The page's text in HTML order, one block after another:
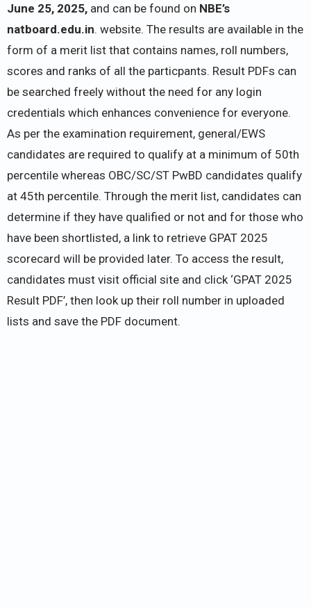
June 25, 2025, and can be found on NBE’s
natboard.edu.in. website. The results are available in the
form of a merit list that contains names, roll numbers,
scores and ranks of all the particpants. Result PDFs can
be searched freely without the need for any login
credentials which enhances convenience for everyone.
As per the examination requirement, general/EWS
candidates are required to qualify at a minimum of 50th
percentile whereas OBC/SC/ST PwBD candidates qualify
at 45th percentile. Through the merit list, candidates can
determine if they have qualified or not and for those who
have been shortlisted, a link to retrieve GPAT 2025
scorecard will be provided later. To access the result,
candidates must visit official site and click ‘GPAT 2025
Result PDF’, then look up their roll number in uploaded
lists and save the PDF document.